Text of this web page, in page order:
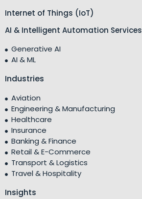
Internet of Things (IoT)
AI & Intelligent Automation Services
Generative AI
AI & ML
Industries
Aviation
Engineering & Manufacturing
Healthcare
Insurance
Banking & Finance
Retail & E-Commerce
Transport & Logistics
Travel & Hospitality
Insights